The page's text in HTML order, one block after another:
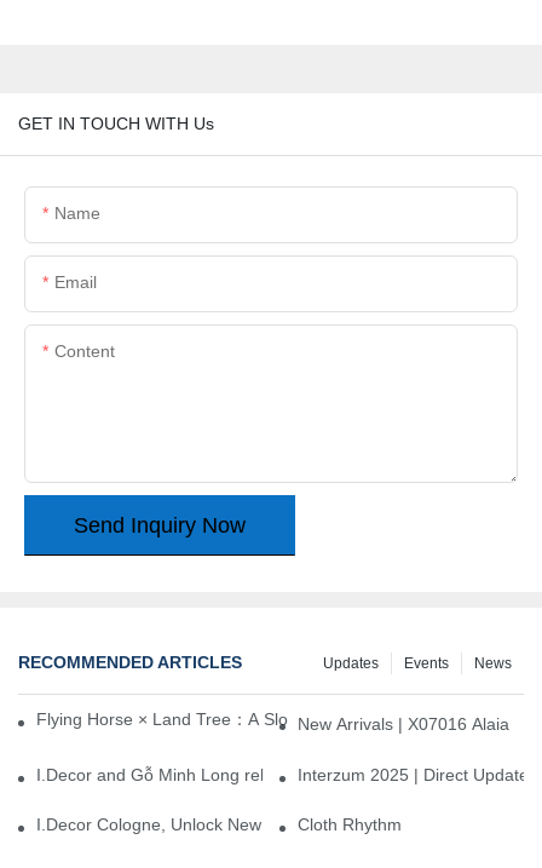
GET IN TOUCH WITH Us
Name
Email
Content
Send Inquiry Now
RECOMMENDED ARTICLES News
Events
Updates
Flying Horse × Land Tree：A Slow Interplay between East and
New Arrivals | X07016 Alaia
I.Decor and Gỗ Minh Long release ‘Trend 26+’, opening a new
Interzum 2025 | Direct
I.Decor Cologne, Unlock New Inspiration for Your Home
Cloth Rhythm